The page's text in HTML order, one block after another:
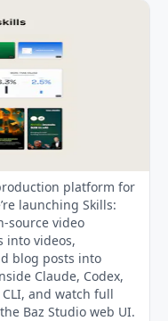
platform for
launching Skills:
source video
into videos,
blog posts into
Claude, Codex,
and watch full
Baz Studio web UI.